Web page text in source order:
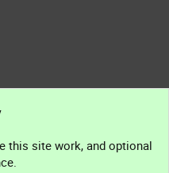
this site work, and optional